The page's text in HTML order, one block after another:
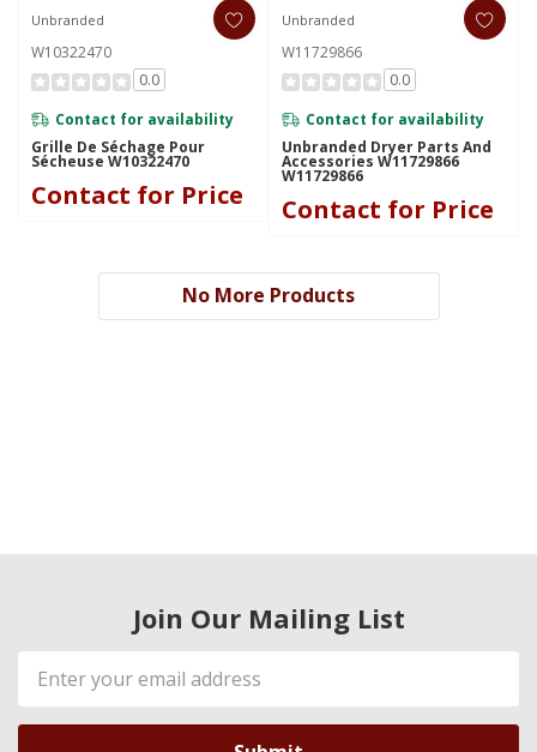
Unbranded
W10322470
0.0
Contact for availability
Grille De Séchage Pour
Sécheuse W10322470
Contact for Price
Unbranded
W11729866
0.0
Contact for availability
Unbranded Dryer Parts And
Accessories W11729866
W11729866
Contact for Price
No More Products
Join Our Mailing List
Email
Address